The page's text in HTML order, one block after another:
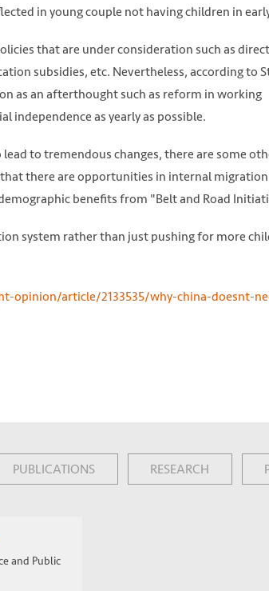
in young couple not having children in
that are under consideration such as direct
subsidies, etc. Nevertheless, according to
as an afterthought such as reform in working
independence as yearly as possible.
to tremendous changes, there are some
there are opportunities in internal migration
benefits from "Belt and Road
system rather than just pushing for more
article/2133535/why-china-doesnt-
PUBLICATIONS RESEARCH
and Public